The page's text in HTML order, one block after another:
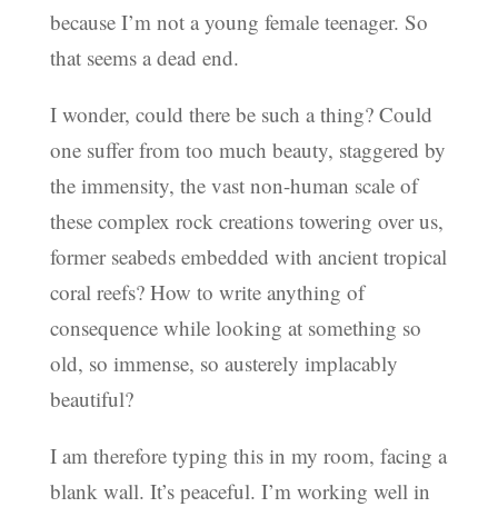
because I’m not a young female teenager. So
that seems a dead end.
I wonder, could there be such a thing? Could
one suffer from too much beauty, staggered by
the immensity, the vast non-human scale of
these complex rock creations towering over us,
former seabeds embedded with ancient tropical
coral reefs? How to write anything of
consequence while looking at something so
old, so immense, so austerely implacably
beautiful?
I am therefore typing this in my room, facing a
blank wall. It’s peaceful. I’m working well in